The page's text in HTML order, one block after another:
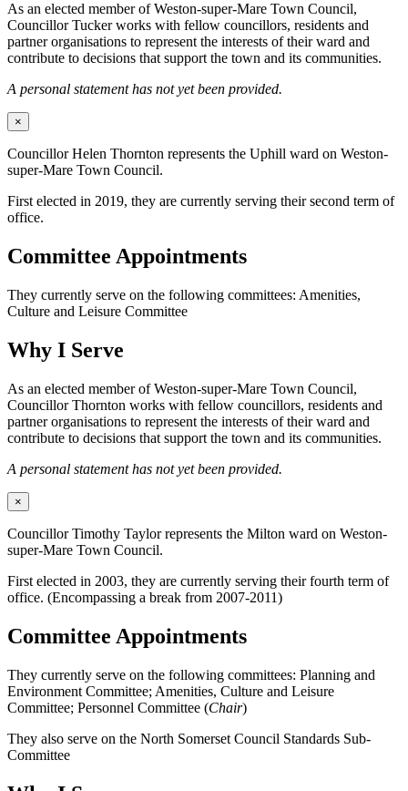
As an elected member of Weston-super-Mare Town Council,
Councillor Tucker works with fellow councillors, residents and
partner organisations to represent the interests of their ward and
contribute to decisions that support the town and its communities.
A personal statement has not yet been provided.
×
Councillor Helen Thornton represents the Uphill ward on Weston-
super-Mare Town Council.
First elected in 2019, they are currently serving their second term of
office.
Committee Appointments
They currently serve on the following committees: Amenities,
Culture and Leisure Committee
Why I Serve
As an elected member of Weston-super-Mare Town Council,
Councillor Thornton works with fellow councillors, residents and
partner organisations to represent the interests of their ward and
contribute to decisions that support the town and its communities.
A personal statement has not yet been provided.
×
Councillor Timothy Taylor represents the Milton ward on Weston-
super-Mare Town Council.
First elected in 2003, they are currently serving their fourth term of
office. (Encompassing a break from 2007-2011)
Committee Appointments
They currently serve on the following committees: Planning and
Environment Committee; Amenities, Culture and Leisure
Committee; Personnel Committee (Chair)
They also serve on the North Somerset Council Standards Sub-
Committee